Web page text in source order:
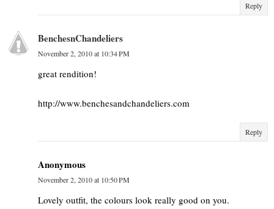
Reply
BenchesnChandeliers
November 2, 2010 at 10:34 PM
great rendition!
http://www.benchesandchandeliers.com
Reply
Anonymous
November 2, 2010 at 10:50 PM
Lovely outfit, the colours look really good on you.